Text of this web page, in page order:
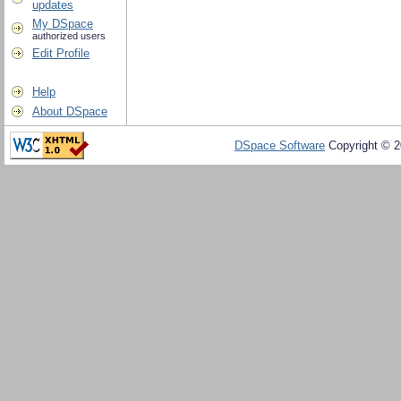
updates
My DSpace
authorized users
Edit Profile
Help
About DSpace
DSpace Software Copyright ©